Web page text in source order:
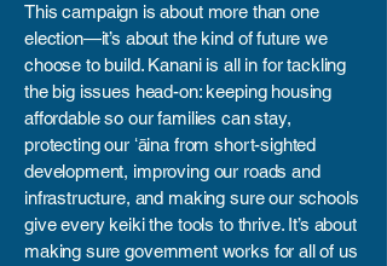
This campaign is about more than one
election—it’s about the kind of future we
choose to build. Kanani is all in for tackling
the big issues head-on: keeping housing
affordable so our families can stay,
protecting our ʻāina from short-sighted
development, improving our roads and
infrastructure, and making sure our schools
give every keiki the tools to thrive. It’s about
making sure government works for all of us